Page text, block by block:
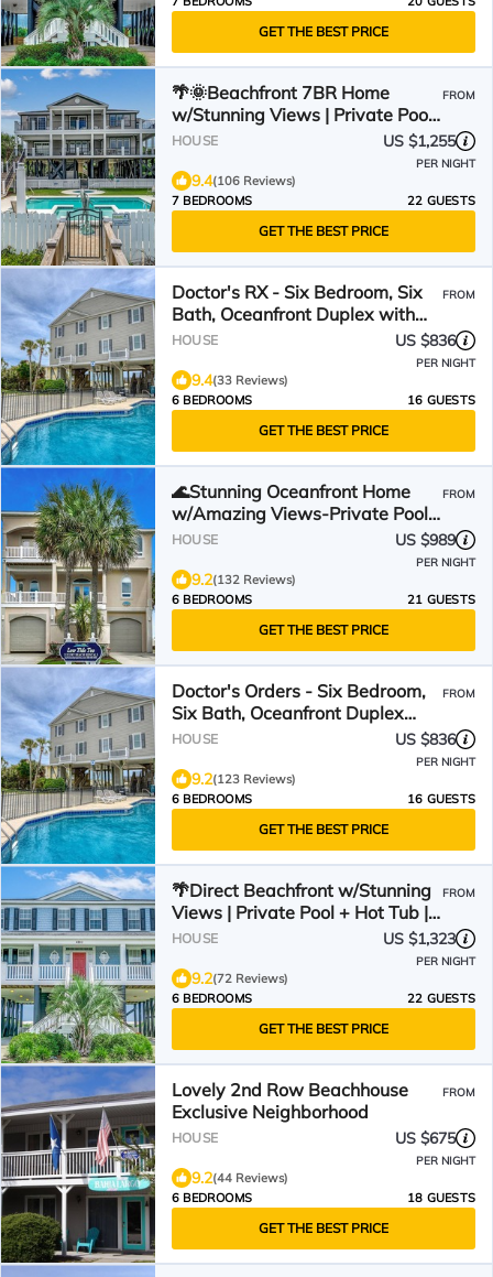
GET THE BEST PRICE
🌴🌞Beachfront 7BR Home
w/Stunning Views | Private Pool
+ Hot Tub | Atlantis
FROM
HOUSE US $1,255
PER NIGHT
9.4(106 Reviews)
7 BEDROOMS
22 GUESTS
GET THE BEST PRICE
Doctor's RX - Six Bedroom, Six
Bath, Oceanfront Duplex with
Private Pool
FROM
HOUSE US $836
PER NIGHT
9.4(33 Reviews)
6 BEDROOMS
16 GUESTS
GET THE BEST PRICE
🌊Stunning Oceanfront Home
w/Amazing Views-Private Pool-
Low Tide Too🌊
FROM
HOUSE US $989
PER NIGHT
9.2(132 Reviews)
6 BEDROOMS
21 GUESTS
GET THE BEST PRICE
Doctor's Orders - Six Bedroom,
Six Bath, Oceanfront Duplex
with Private Pool
FROM
HOUSE US $836
PER NIGHT
9.2(123 Reviews)
6 BEDROOMS
16 GUESTS
GET THE BEST PRICE
🌴Direct Beachfront w/Stunning
Views | Private Pool + Hot Tub |
The Palms
FROM
HOUSE US $1,323
PER NIGHT
9.2(72 Reviews)
6 BEDROOMS
22 GUESTS
GET THE BEST PRICE
Lovely 2nd Row Beachhouse
Exclusive Neighborhood
FROM
HOUSE US $675
PER NIGHT
9.2(44 Reviews)
6 BEDROOMS
18 GUESTS
GET THE BEST PRICE